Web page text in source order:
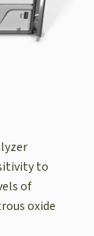
to
of
oxide